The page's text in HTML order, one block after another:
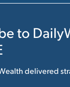
to
delivered